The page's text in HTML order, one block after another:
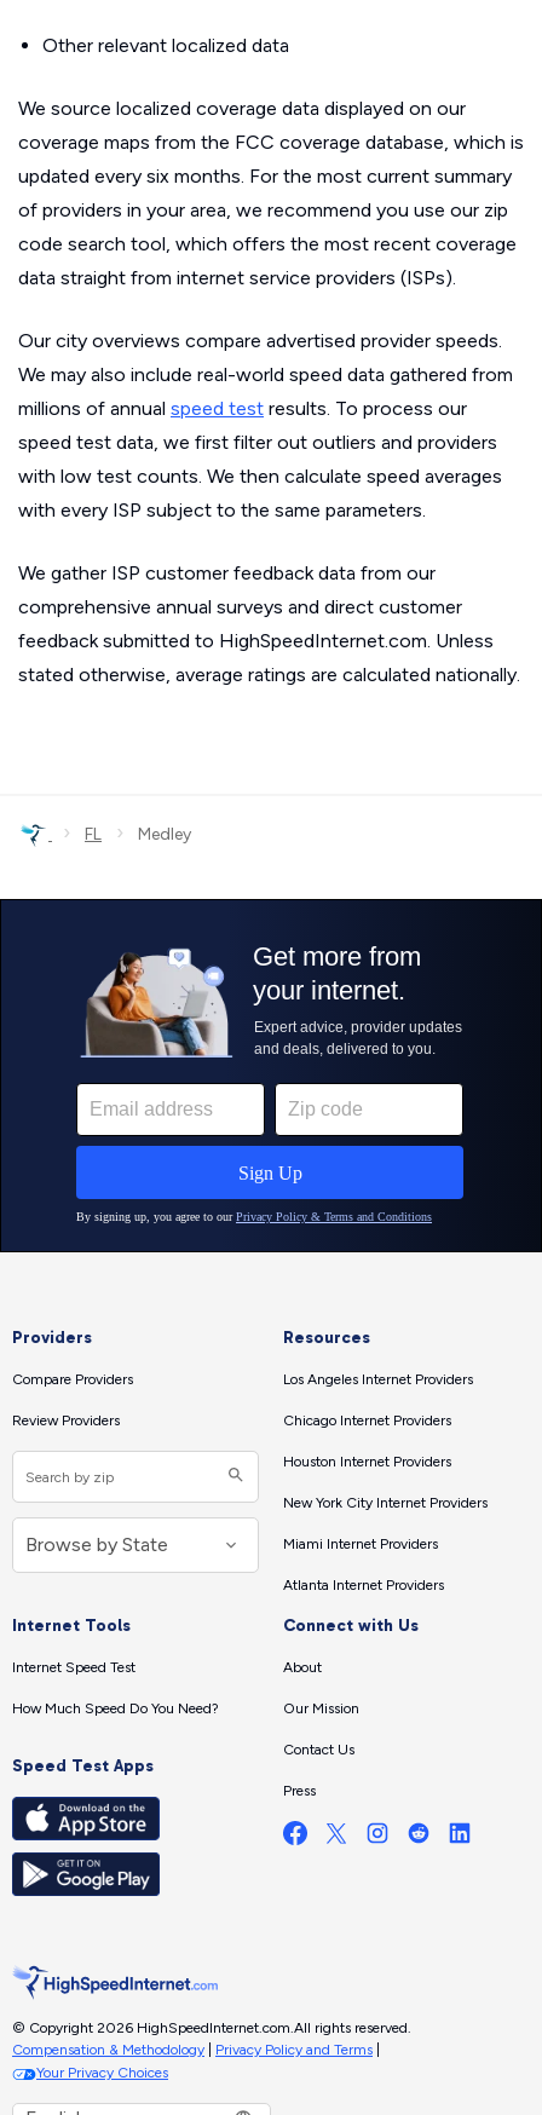
Other relevant localized data
We source localized coverage data displayed on our
coverage maps from the FCC coverage database, which is
updated every six months. For the most current summary
of providers in your area, we recommend you use our zip
code search tool, which offers the most recent coverage
data straight from internet service providers (ISPs).
Our city overviews compare advertised provider speeds.
We may also include real-world speed data gathered from
millions of annual speed test results. To process our
speed test data, we first filter out outliers and providers
with low test counts. We then calculate speed averages
with every ISP subject to the same parameters.
We gather ISP customer feedback data from our
comprehensive annual surveys and direct customer
feedback submitted to HighSpeedInternet.com. Unless
stated otherwise, average ratings are calculated nationally.
› FL › Medley
Providers
Compare Providers
Review Providers
Resources
Los Angeles Internet Providers
Chicago Internet Providers
Houston Internet Providers
New York City Internet Providers
Miami Internet Providers
Atlanta Internet Providers
Internet Tools
Internet Speed Test
How Much Speed Do You Need?
Speed Test Apps
Connect with Us
About
Our Mission
Contact Us
Press
© Copyright 2026 HighSpeedInternet.com.All rights reserved.
Compensation & Methodology
Privacy Policy and Terms
Your Privacy Choices